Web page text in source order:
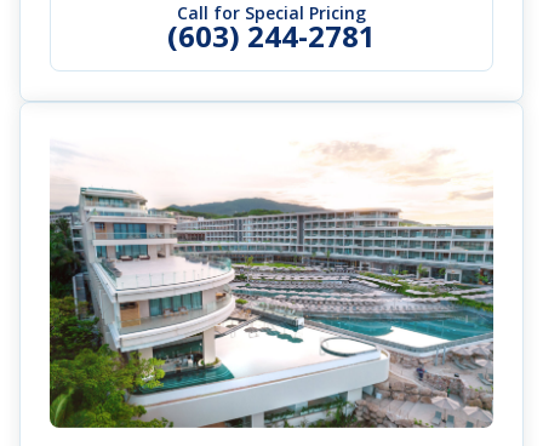
Call for Special Pricing
(603) 244-2781